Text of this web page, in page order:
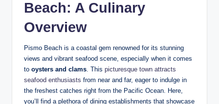
Beach: A Culinary
Overview
Pismo Beach ⁣is ⁢a coastal gem renowned for its ​stunning
views ⁢and vibrant seafood scene, especially⁣ when⁤ it comes
to⁢ oysters and⁣ clams. This picturesque​ town⁤ attracts⁤
seafood enthusiasts from near and ⁤far,‌ eager to indulge in
the freshest catches right ‍from the Pacific ⁣Ocean. Here,
⁢you’ll⁤ find a plethora of dining establishments⁣ that showcase